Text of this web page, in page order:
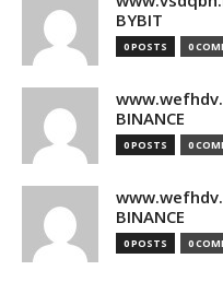
BYBIT
0 POSTS 0
BINANCE
0 POSTS 0
BINANCE
0 POSTS 0